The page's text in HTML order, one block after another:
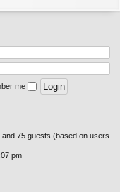
me
75 guests (based on users
pm